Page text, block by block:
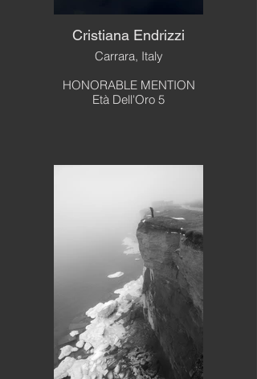
Cristiana Endrizzi
Carrara, Italy
HONORABLE MENTION
Età Dell'Oro 5